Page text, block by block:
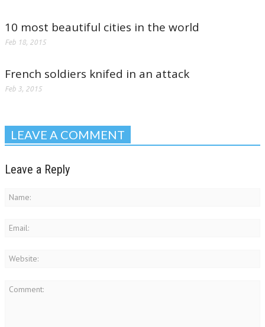
10 most beautiful cities in the world
Feb 18, 2015
French soldiers knifed in an attack
Feb 3, 2015
LEAVE A COMMENT
Leave a Reply